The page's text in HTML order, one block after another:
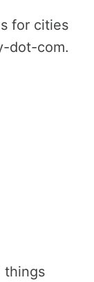
for cities
dot-com.
things